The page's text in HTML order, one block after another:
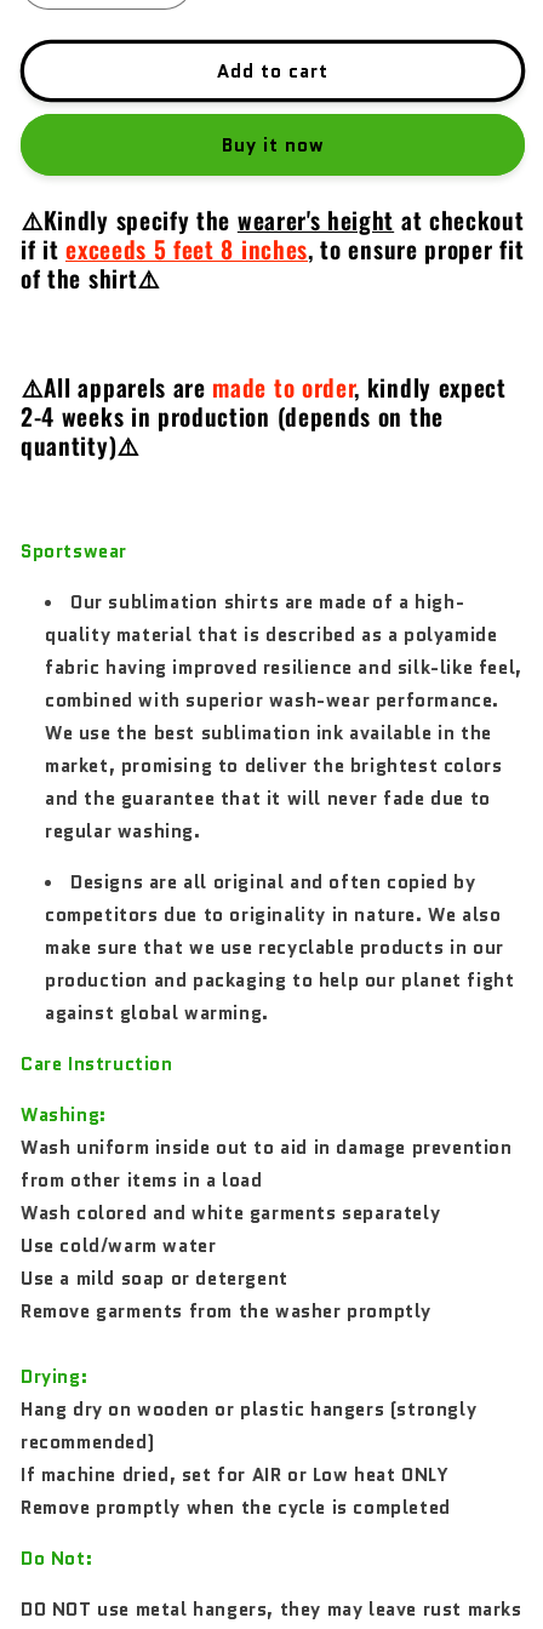
quantity
for
CZ
Shadow
Orange
quantity
for
CZ
Shadow
Orange
Add to cart
Buy it now
⚠️Kindly specify the wearer's height at checkout
if itexceeds 5 feet 8 inches, to ensure proper fit
of the shirt⚠️
⚠️All apparels are made to order, kindly expect
2-4 weeks in production (depends on the
quantity)⚠️
Sportswear
Our sublimation shirts are made of a high-
quality material that is described as a polyamide
fabric having improved resilience and silk-like feel,
combined with superior wash-wear performance.
We use the best sublimation ink available in the
market, promising to deliver the brightest colors
and the guarantee that it will never fade due to
regular washing.
Designs are all original and often copied by
competitors due to originality in nature. We also
make sure that we use recyclable products in our
production and packaging to help our planet fight
against global warming.
Care Instruction
Washing:
Wash uniform inside out to aid in damage prevention
from other items in a load
Wash colored and white garments separately
Use cold/warm water
Use a mild soap or detergent
Remove garments from the washer promptly
Drying:
Hang dry on wooden or plastic hangers (strongly
recommended)
If machine dried, set for AIR or Low heat ONLY
Remove promptly when the cycle is completed
Do Not:
DO NOT use metal hangers, they may leave rust marks